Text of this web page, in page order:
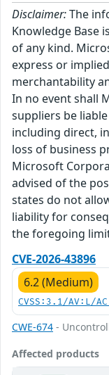
Disclaimer:The
Knowledge Base
of any kind.
express or
merchantability
In no event shall
suppliers be
including direct,
loss of business
Microsoft
advised of the
states do not
liability for
the foregoing
CVE-2026-43896
6.2 (Medium)
CVSS:3.1/AV:L/
CWE-674 -
Affected products